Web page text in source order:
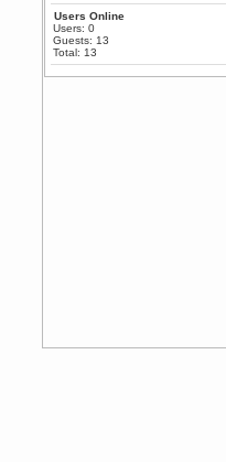
February 19, 2020, 12:52:19 AM
Any appetite for a TF2 revival?
MrWoooMaker
February 19, 2020, 12:52:01 AM
Users Online
Users: 0
Guests: 13
Total: 13